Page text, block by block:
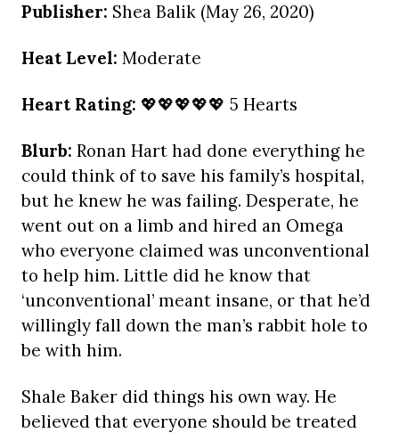
Publisher: Shea Balik (May 26, 2020)
Heat Level: Moderate
Heart Rating: 💖💖💖💖💖 5 Hearts
Blurb: Ronan Hart had done everything he
could think of to save his family’s hospital,
but he knew he was failing. Desperate, he
went out on a limb and hired an Omega
who everyone claimed was unconventional
to help him. Little did he know that
‘unconventional’ meant insane, or that he’d
willingly fall down the man’s rabbit hole to
be with him.
Shale Baker did things his own way. He
believed that everyone should be treated